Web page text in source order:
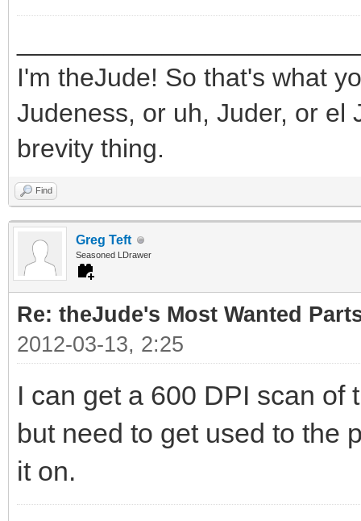
I'm theJude! So that's what
Judeness, or uh, Juder, or el
brevity thing.
Find
Greg Teft
Seasoned LDrawer
Re: theJude's Most Wanted
2012-03-13, 2:25
I can get a 600 DPI scan of
but need to get used to the
it on.